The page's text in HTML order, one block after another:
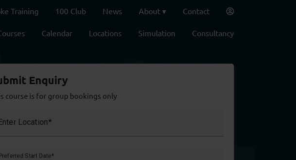
Training 100 Club News About Contact
Calendar Locations Simulation Consultancy
Enquiry
course is for group bookings only
Location
Start Date